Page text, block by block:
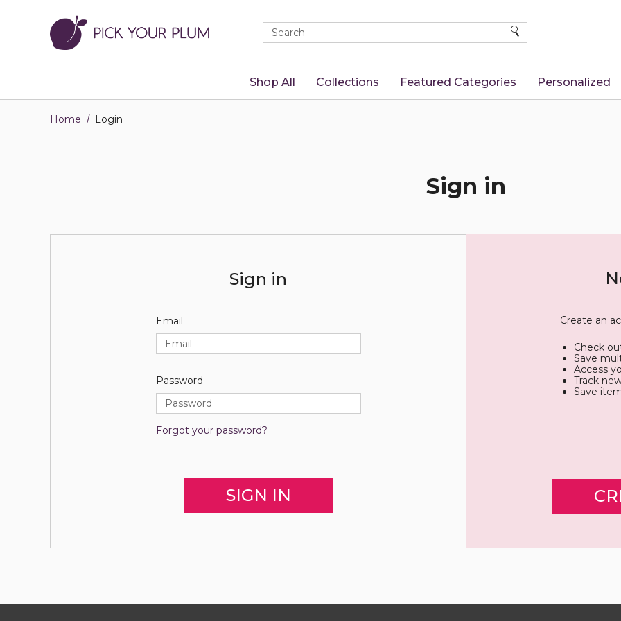
Quick
Search
Search SEARCH
Shop All Collections Featured Categories Personalized
Home Login
Sign in
Sign in
Email
Password
Forgot your password?
Create an
Check
Save
Access
Track
Save